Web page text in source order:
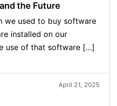
the Future
we used to buy software
installed on our
use of that software […]
April 21, 2025